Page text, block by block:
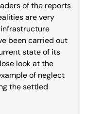
of the reports
are very
been carried out
state of its
look at the
of neglect
the settled